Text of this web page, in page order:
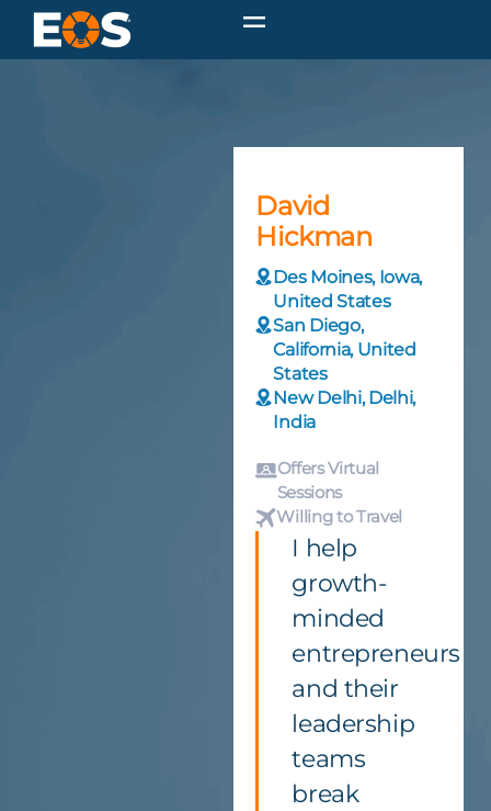
David
Hickman
Des Moines, Iowa,
United States
San Diego,
California, United
States
New Delhi, Delhi,
India
Offers Virtual
Sessions
Willing to Travel
I help
growth-
minded
entrepreneurs
and their
leadership
teams
break